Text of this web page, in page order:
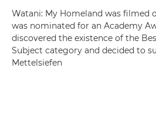
Watani: My Homeland was filmed
was nominated for an Academy
discovered the existence of the
Subject category and decided to
Mettelsiefen